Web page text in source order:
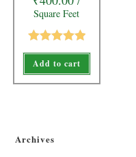
Square Feet
Rated5.00
out of 5
Add to cart
Archives